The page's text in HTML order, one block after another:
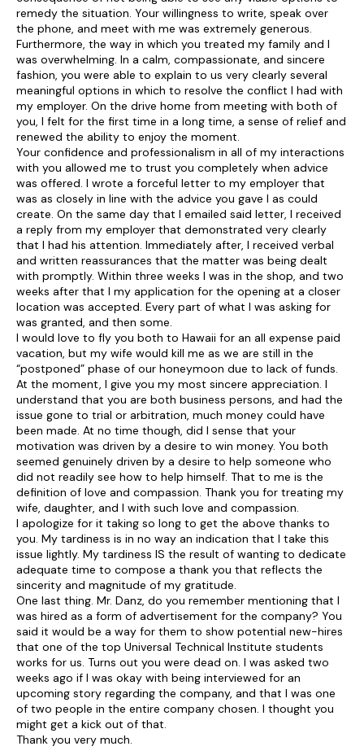
remedy the situation. Your willingness to write, speak over
the phone, and meet with me was extremely generous.
Furthermore, the way in which you treated my family and I
was overwhelming. In a calm, compassionate, and sincere
fashion, you were able to explain to us very clearly several
meaningful options in which to resolve the conflict I had with
my employer. On the drive home from meeting with both of
you, I felt for the first time in a long time, a sense of relief and
renewed the ability to enjoy the moment.
Your confidence and professionalism in all of my interactions
with you allowed me to trust you completely when advice
was offered. I wrote a forceful letter to my employer that
was as closely in line with the advice you gave I as could
create. On the same day that I emailed said letter, I received
a reply from my employer that demonstrated very clearly
that I had his attention. Immediately after, I received verbal
and written reassurances that the matter was being dealt
with promptly. Within three weeks I was in the shop, and two
weeks after that I my application for the opening at a closer
location was accepted. Every part of what I was asking for
was granted, and then some.
I would love to fly you both to Hawaii for an all expense paid
vacation, but my wife would kill me as we are still in the
“postponed” phase of our honeymoon due to lack of funds.
At the moment, I give you my most sincere appreciation. I
understand that you are both business persons, and had the
issue gone to trial or arbitration, much money could have
been made. At no time though, did I sense that your
motivation was driven by a desire to win money. You both
seemed genuinely driven by a desire to help someone who
did not readily see how to help himself. That to me is the
definition of love and compassion. Thank you for treating my
wife, daughter, and I with such love and compassion.
I apologize for it taking so long to get the above thanks to
you. My tardiness is in no way an indication that I take this
issue lightly. My tardiness IS the result of wanting to dedicate
adequate time to compose a thank you that reflects the
sincerity and magnitude of my gratitude.
One last thing. Mr. Danz, do you remember mentioning that I
was hired as a form of advertisement for the company? You
said it would be a way for them to show potential new-hires
that one of the top Universal Technical Institute students
works for us. Turns out you were dead on. I was asked two
weeks ago if I was okay with being interviewed for an
upcoming story regarding the company, and that I was one
of two people in the entire company chosen. I thought you
might get a kick out of that.
Thank you very much.